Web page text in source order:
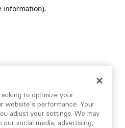
information).
to optimize your
website’s performance. Your
adjust your settings. We may
our social media, advertising,